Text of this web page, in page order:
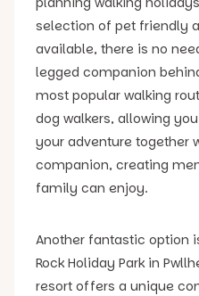
selection of pet friendly
available, there is no
legged companion
most popular walking
dog walkers, allowing
your adventure together
companion, creating
family can enjoy.
Another fantastic option
Rock Holiday Park in
resort offers a unique